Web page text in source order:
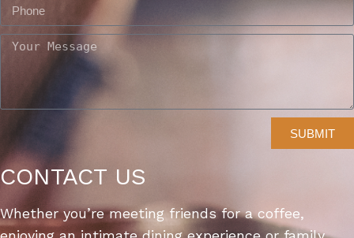
SUBMIT
CONTACT US
Whether you’re meeting friends for a coffee,